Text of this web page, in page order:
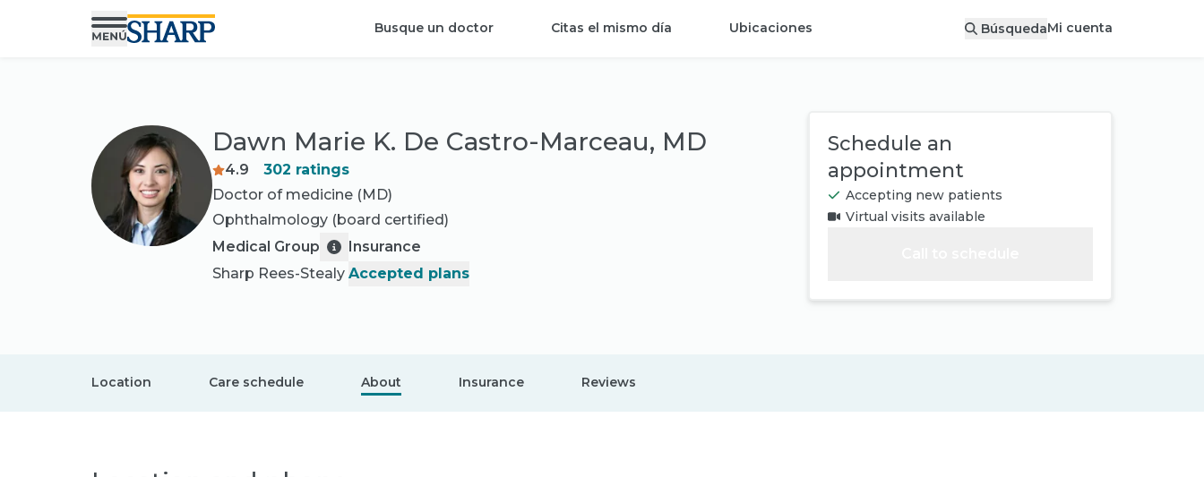
Busque un doctor Citas el mismo día Ubicaciones BúsquedaMi cuenta
Dawn Marie K. De Castro-Marceau, MD
4.9 302 ratings
Doctor of medicine (MD)
Ophthalmology (board certified)
Medical Group
Sharp Rees-Stealy
Insurance
Accepted plans
Schedule an
appointment
Accepting new patients
Virtual visits available
Location Care schedule About Insurance Reviews